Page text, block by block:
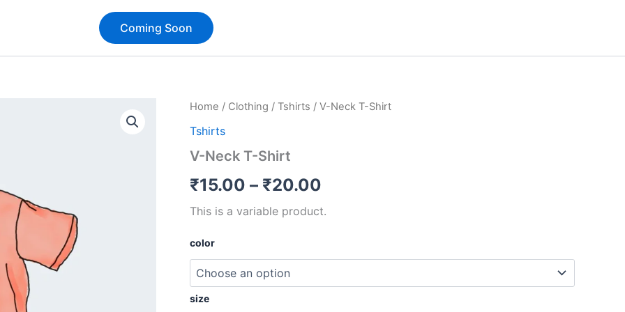
Coming Soon
Home / Clothing / Tshirts / V-Neck T-Shirt
Tshirts
V-Neck T-Shirt
₹15.00 – ₹20.00
Price
₹20.00
This is a variable product.
color
size
Quantity